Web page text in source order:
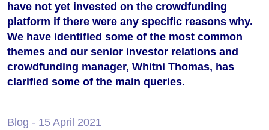
have not yet invested on the crowdfunding
platform if there were any specific reasons why.
We have identified some of the most common
themes and our senior investor relations and
crowdfunding manager, Whitni Thomas, has
clarified some of the main queries.
Blog - 15 April 2021